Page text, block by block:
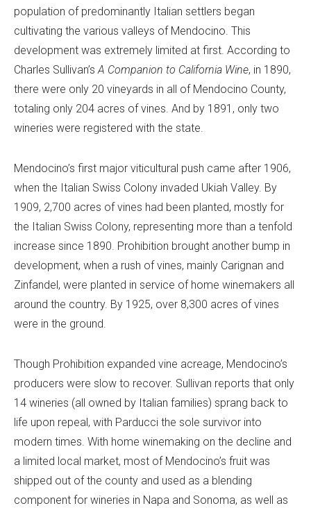
population of predominantly Italian settlers began
cultivating the various valleys of Mendocino. This
development was extremely limited at first. According to
Charles Sullivan’sA Companion to California Wine, in 1890,
there were only 20 vineyards in all of Mendocino County,
totaling only 204 acres of vines. And by 1891, only two
wineries were registered with the state.
Mendocino’s first major viticultural push came after 1906,
when the Italian Swiss Colony invaded Ukiah Valley. By
1909, 2,700 acres of vines had been planted, mostly for
the Italian Swiss Colony, representing more than a tenfold
increase since 1890. Prohibition brought another bump in
development, when a rush of vines, mainly Carignan and
Zinfandel, were planted in service of home winemakers all
around the country. By 1925, over 8,300 acres of vines
were in the ground.
Though Prohibition expanded vine acreage, Mendocino’s
producers were slow to recover. Sullivan reports that only
14 wineries (all owned by Italian families) sprang back to
life upon repeal, with Parducci the sole survivor into
modern times. With home winemaking on the decline and
a limited local market, most of Mendocino’s fruit was
shipped out of the county and used as a blending
component for wineries in Napa and Sonoma, as well as